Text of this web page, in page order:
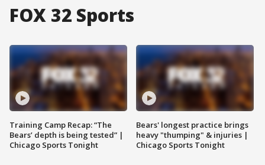
FOX 32 Sports
Training Camp Recap: “The
Bears’ depth is being tested” |
Chicago Sports Tonight
Bears' longest practice brings
heavy "thumping" & injuries |
Chicago Sports Tonight